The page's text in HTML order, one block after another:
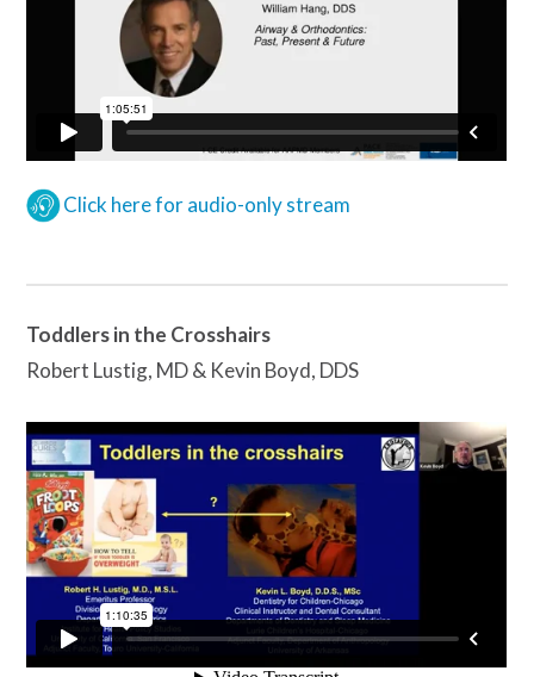
Click here for audio-only stream
Toddlers in the Crosshairs
Robert Lustig, MD & Kevin Boyd, DDS